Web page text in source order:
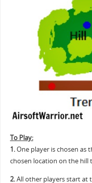
To Play:
1.One player is chosen as
chosen location on the hill
2.All other players start at